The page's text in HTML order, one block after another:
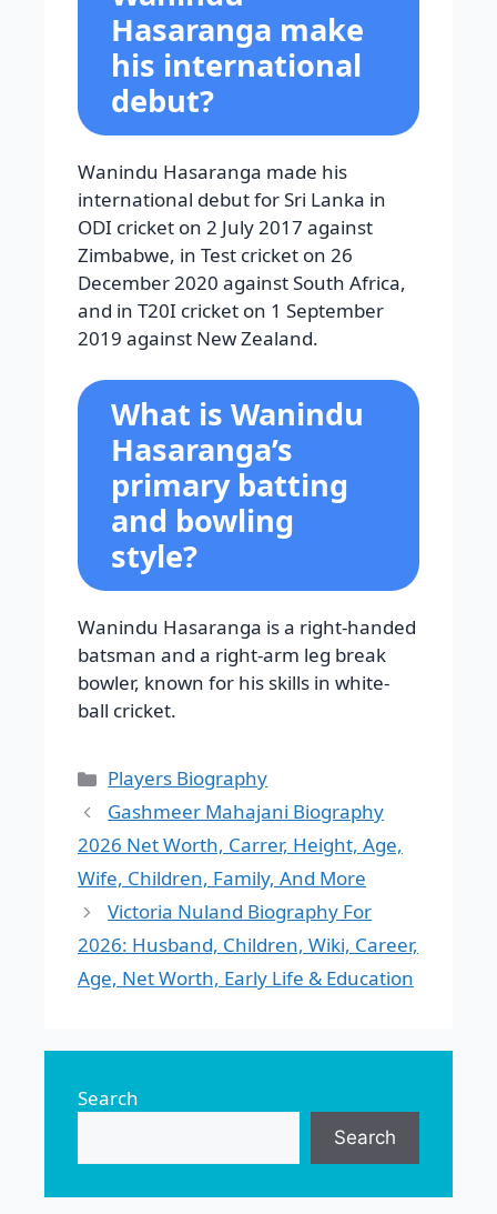
Hasaranga make
his international
debut?
Wanindu Hasaranga made his
international debut for Sri Lanka in
ODI cricket on 2 July 2017 against
Zimbabwe, in Test cricket on 26
December 2020 against South Africa,
and in T20I cricket on 1 September
2019 against New Zealand.
What is Wanindu
Hasaranga’s
primary batting
and bowling
style?
Wanindu Hasaranga is a right-handed
batsman and a right-arm leg break
bowler, known for his skills in white-
ball cricket.
Categories
Players Biography
Gashmeer Mahajani Biography
2026 Net Worth, Carrer, Height, Age,
Wife, Children, Family, And More
Victoria Nuland Biography For
2026: Husband, Children, Wiki, Career,
Age, Net Worth, Early Life & Education
Search
Search